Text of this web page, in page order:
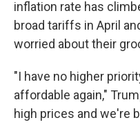
inflation rate has
broad tariffs in April
worried about their
"I have no higher
affordable again,"
high prices and we're